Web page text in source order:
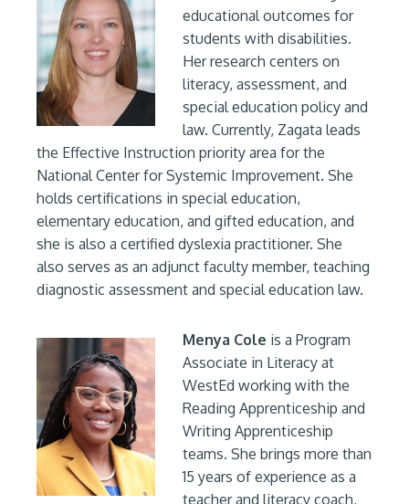
educational outcomes for
students with disabilities.
Her research centers on
literacy, assessment, and
special education policy and
law. Currently, Zagata leads
the Effective Instruction priority area for the
National Center for Systemic Improvement. She
holds certifications in special education,
elementary education, and gifted education, and
she is also a certified dyslexia practitioner. She
also serves as an adjunct faculty member, teaching
diagnostic assessment and special education law.
Menya Cole is a Program
Associate in Literacy at
WestEd working with the
Reading Apprenticeship and
Writing Apprenticeship
teams. She brings more than
15 years of experience as a
teacher and literacy coach,